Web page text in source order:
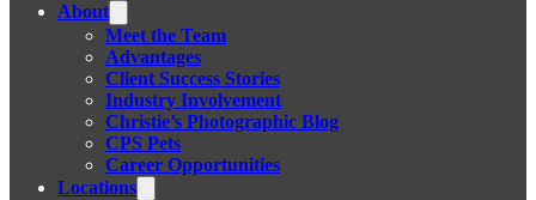
About
Meet the Team
Advantages
Client Success Stories
Industry Involvement
Christie’s Photographic Blog
CPS Pets
Career Opportunities
Locations